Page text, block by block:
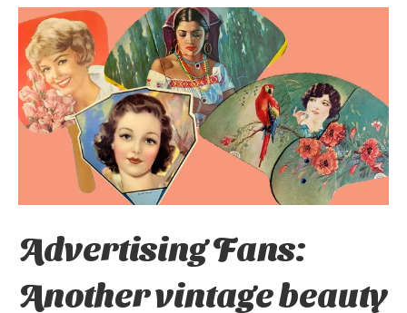
Advertising Fans:
Another vintage beauty